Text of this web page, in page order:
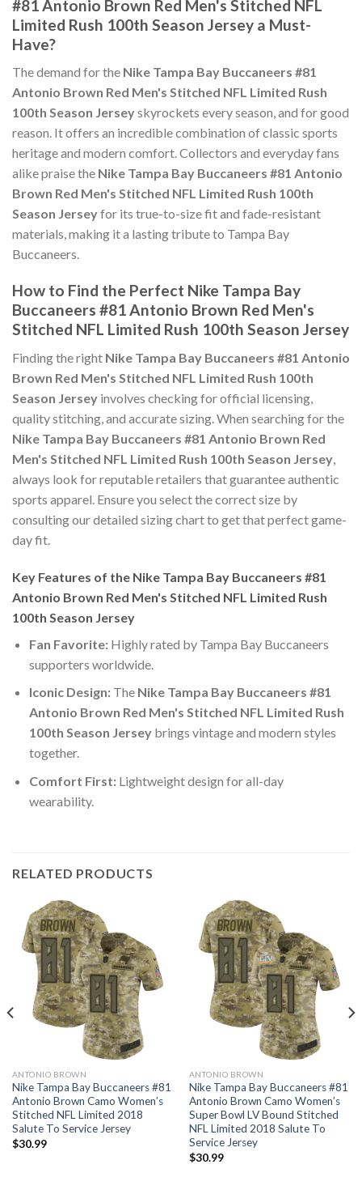
#81 Antonio Brown Red Men's Stitched NFL
Limited Rush 100th Season Jersey a Must-
Have?
The demand for the Nike Tampa Bay Buccaneers #81
Antonio Brown Red Men's Stitched NFL Limited Rush
100th Season Jerseyskyrockets every season, and for good
reason. It offers an incredible combination of classic sports
heritage and modern comfort. Collectors and everyday fans
alike praise the Nike Tampa Bay Buccaneers #81 Antonio
Brown Red Men's Stitched NFL Limited Rush 100th
Season Jerseyfor its true-to-size fit and fade-resistant
materials, making it a lasting tribute to Tampa Bay
Buccaneers.
How to Find the Perfect Nike Tampa Bay
Buccaneers #81 Antonio Brown Red Men's
Stitched NFL Limited Rush 100th Season Jersey
Finding the right Nike Tampa Bay Buccaneers #81 Antonio
Brown Red Men's Stitched NFL Limited Rush 100th
Season Jersey involves checking for official licensing,
quality stitching, and accurate sizing. When searching for the
Nike Tampa Bay Buccaneers #81 Antonio Brown Red
Men's Stitched NFL Limited Rush 100th Season Jersey,
always look for reputable retailers that guarantee authentic
sports apparel. Ensure you select the correct size by
consulting our detailed sizing chart to get that perfect game-
day fit.
Key Features of the Nike Tampa Bay Buccaneers #81
Antonio Brown Red Men's Stitched NFL Limited Rush
100th Season Jersey
Fan Favorite:Highly rated by Tampa Bay Buccaneers
supporters worldwide.
Iconic Design:The Nike Tampa Bay Buccaneers #81
Antonio Brown Red Men's Stitched NFL Limited Rush
100th Season Jerseybrings vintage and modern styles
together.
Comfort First:Lightweight design for all-day
wearability.
RELATED PRODUCTS
ANTONIO BROWN
Nike Tampa Bay Buccaneers #81
Antonio Brown Camo Women’s
Stitched NFL Limited 2018
Salute To Service Jersey
$30.99
ANTONIO BROWN
Nike Tampa Bay Buccaneers #81
Antonio Brown Camo Women’s
Super Bowl LV Bound Stitched
NFL Limited 2018 Salute To
Service Jersey
$30.99